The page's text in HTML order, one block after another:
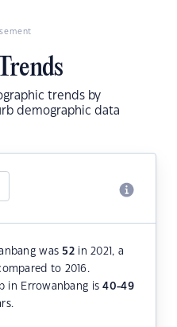
trends by
demographic data
was 52 in 2021, a
to 2016.
in Errowanbang is40-49